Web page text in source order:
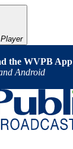
the WVPB App
Android